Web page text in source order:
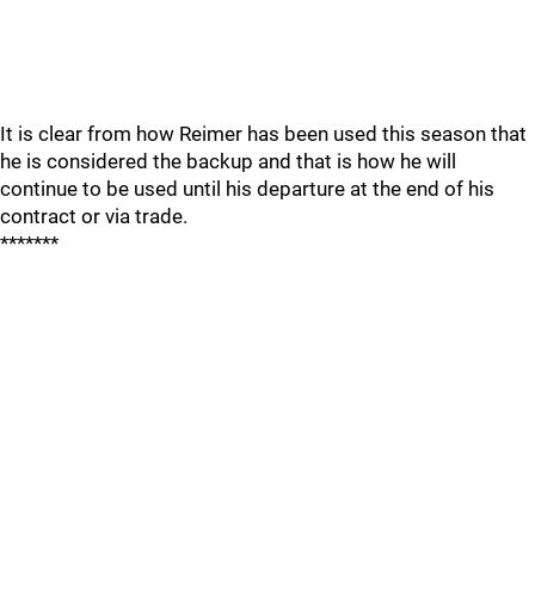
It is clear from how Reimer has been used this season that
he is considered the backup and that is how he will
continue to be used until his departure at the end of his
contract or via trade.
*******